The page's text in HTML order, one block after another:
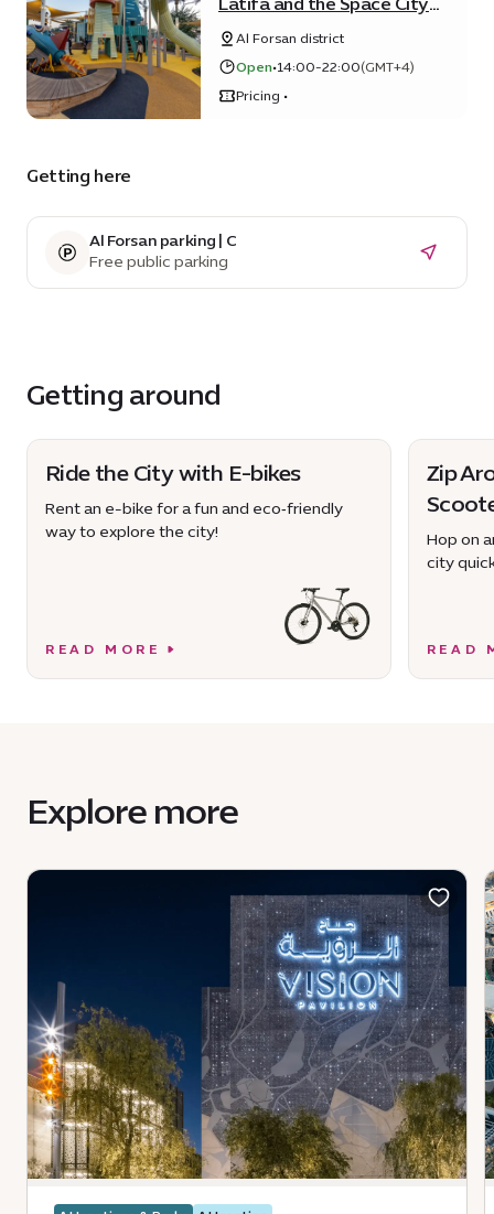
Playground
Al Forsan district
Open•14:00-22:00(GMT+4)
Pricing •
Getting here
Al Forsan parking | C
Free public parking
Getting around
Ride the City with E-bikes
Rent an e-bike for a fun and eco‑friendly
way to explore the city!
READ MORE
Zip
Hop on
city
READ
Explore more